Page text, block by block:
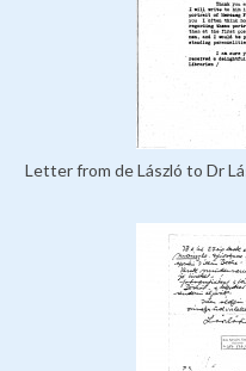
Letter from de László to Dr